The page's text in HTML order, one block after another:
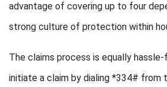
advantage of covering up to four
strong culture of protection within
The claims process is equally
initiate a claim by dialing *334# from